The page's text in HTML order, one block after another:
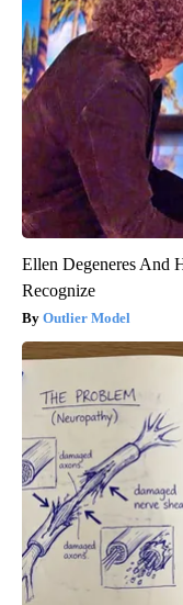
Ellen Degeneres And
Recognize
Outlier Model